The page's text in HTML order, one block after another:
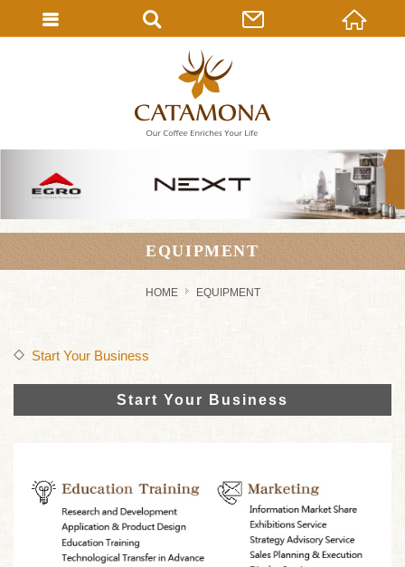
EQUIPMENT
HOME EQUIPMENT
Start Your Business
Start Your Business